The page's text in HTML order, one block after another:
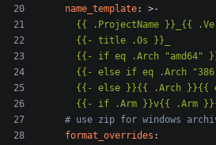
name_template:
>-
{{- if .Arm }}v{{ .Arm
# use zip for windows
format_overrides :